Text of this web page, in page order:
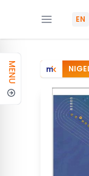
EN
MENU